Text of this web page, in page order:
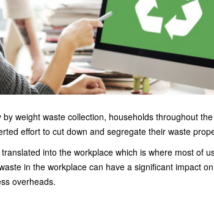
weight waste collection, households throughout the
effort to cut down and segregate their waste
into the workplace which is where most of
in the workplace can have a significant impact
overheads.